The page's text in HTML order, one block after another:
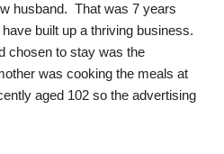
husband. That was 7 years
built up a thriving business.
chosen to stay was the
was cooking the meals at
aged 102 so the advertising